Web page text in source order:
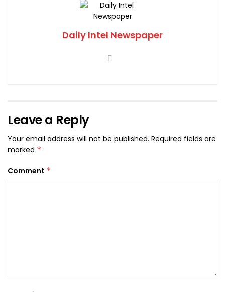
Daily Intel Newspaper
Leave a Reply
Your email address will not be published. Required fields are
marked *
Comment *